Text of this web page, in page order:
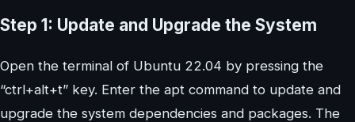
Step 1: Update and Upgrade the System
Open the terminal of Ubuntu 22.04 by pressing the
“ctrl+alt+t” key. Enter the apt command to update and
upgrade the system dependencies and packages. The